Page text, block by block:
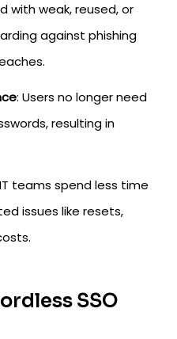
with weak, reused, or
against phishing
: Users no longer need
resulting in
teams spend less time
issues like resets,
SSO